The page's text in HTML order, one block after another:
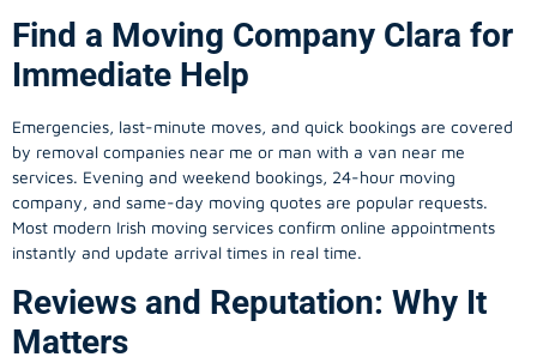
Find a Moving Company Clara for
Immediate Help
Emergencies, last-minute moves, and quick bookings are covered
by removal companies near me or man with a van near me
services. Evening and weekend bookings, 24-hour moving
company, and same-day moving quotes are popular requests.
Most modern Irish moving services confirm online appointments
instantly and update arrival times in real time.
Reviews and Reputation: Why It
Matters